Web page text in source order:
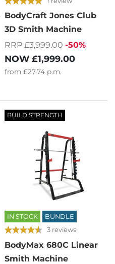
BodyCraft Jones Club
3D Smith Machine
RRP £3,999.00 -50%
NOW £1,999.00
from £27.74 p.m.
BUILD STRENGTH
IN STOCK BUNDLE
3 reviews
BodyMax 680C Linear
Smith Machine